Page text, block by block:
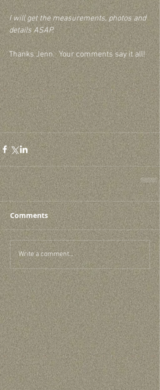
I will get the measurements, photos and
details ASAP.
Thanks Jenn.  Your comments say it all!
Comments
Write a comment...